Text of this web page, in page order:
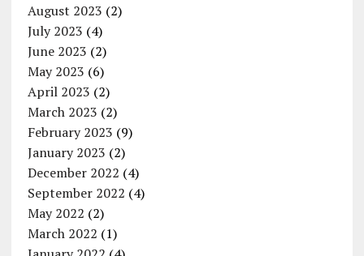
August 2023 (2)
July 2023 (4)
June 2023 (2)
May 2023 (6)
April 2023 (2)
March 2023 (2)
February 2023 (9)
January 2023 (2)
December 2022 (4)
September 2022 (4)
May 2022 (2)
March 2022 (1)